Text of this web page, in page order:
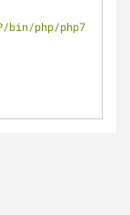
bin/php/